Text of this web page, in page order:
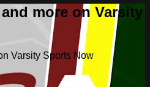
more on Varsity
Varsity Sports Now